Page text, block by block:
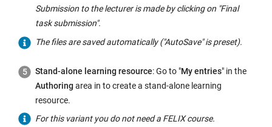
Submission to the lecturer is made by clicking on "Final
task submission".
The files are saved automatically ("AutoSave" is preset).
Stand-alone learning resource: Go to "My entries" in the
Authoring area in to create a stand-alone learning
resource.
For this variant you do not need a FELIX course.